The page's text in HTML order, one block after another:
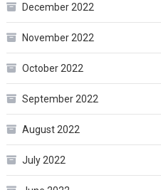
December 2022
November 2022
October 2022
September 2022
August 2022
July 2022